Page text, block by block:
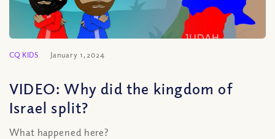
CQ KIDS January 1, 2024
VIDEO: Why did the kingdom of
Israel split?
What happened here?